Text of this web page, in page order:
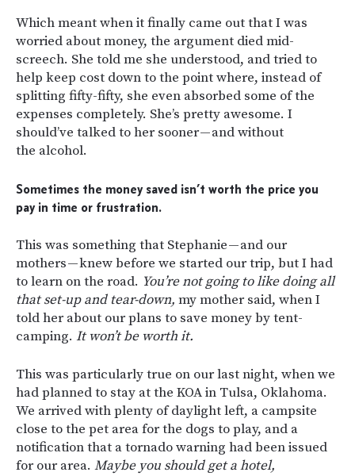
Which meant when it finally came out that I was
worried about money, the argument died mid-
screech. She told me she understood, and tried to
help keep cost down to the point where, instead of
splitting fifty-fifty, she even absorbed some of the
expenses completely. She’s pretty awesome. I
should’ve talked to her sooner — and without
the alcohol.
Sometimes the money saved isn’t worth the price you
pay in time or frustration.
This was something that Stephanie — and our
mothers — knew before we started our trip, but I had
to learn on the road. You’re not going to like doing all
that set-up and tear-down, my mother said, when I
told her about our plans to save money by tent-
camping. It won’t be worth it.
This was particularly true on our last night, when we
had planned to stay at the KOA in Tulsa, Oklahoma.
We arrived with plenty of daylight left, a campsite
close to the pet area for the dogs to play, and a
notification that a tornado warning had been issued
for our area. Maybe you should get a hotel,